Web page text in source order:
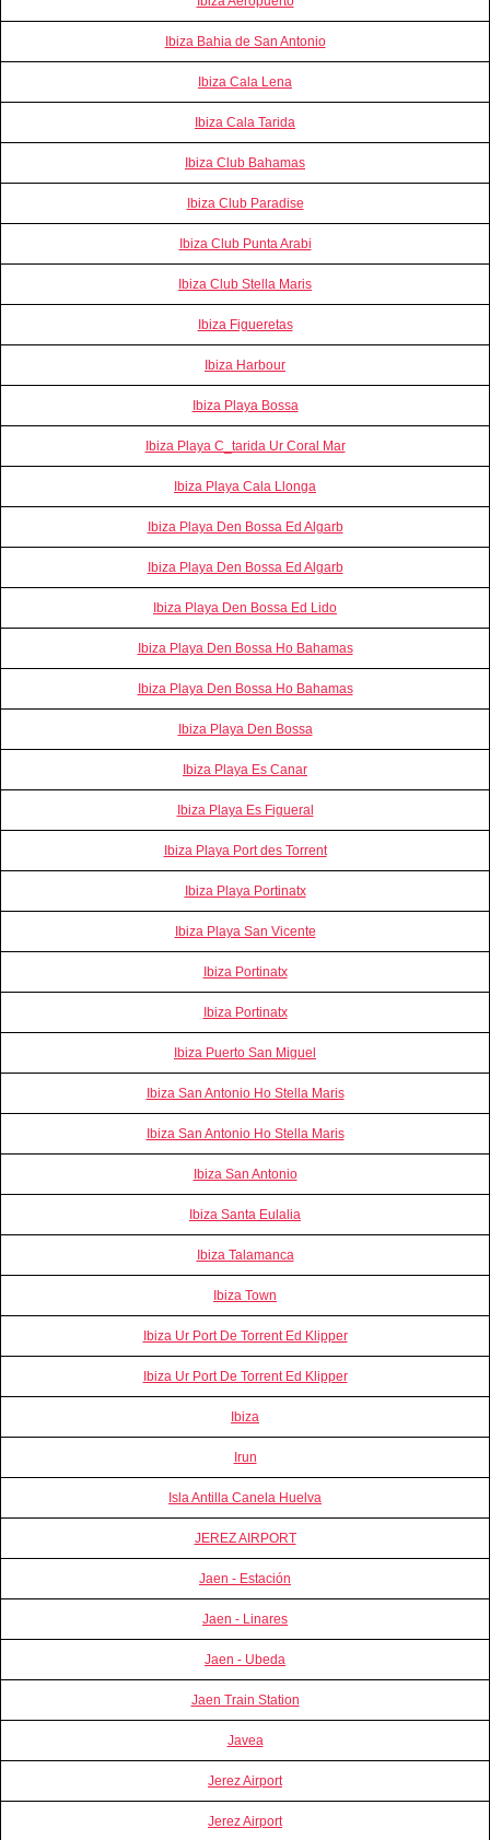
Ibiza Bahia de San Antonio
Ibiza Cala Lena
Ibiza Cala Tarida
Ibiza Club Bahamas
Ibiza Club Paradise
Ibiza Club Punta Arabi
Ibiza Club Stella Maris
Ibiza Figueretas
Ibiza Harbour
Ibiza Playa Bossa
Ibiza Playa C_tarida Ur Coral Mar
Ibiza Playa Cala Llonga
Ibiza Playa Den Bossa Ed Algarb
Ibiza Playa Den Bossa Ed Algarb
Ibiza Playa Den Bossa Ed Lido
Ibiza Playa Den Bossa Ho Bahamas
Ibiza Playa Den Bossa Ho Bahamas
Ibiza Playa Den Bossa
Ibiza Playa Es Canar
Ibiza Playa Es Figueral
Ibiza Playa Port des Torrent
Ibiza Playa Portinatx
Ibiza Playa San Vicente
Ibiza Portinatx
Ibiza Portinatx
Ibiza Puerto San Miguel
Ibiza San Antonio Ho Stella Maris
Ibiza San Antonio Ho Stella Maris
Ibiza San Antonio
Ibiza Santa Eulalia
Ibiza Talamanca
Ibiza Town
Ibiza Ur Port De Torrent Ed Klipper
Ibiza Ur Port De Torrent Ed Klipper
Ibiza
Irun
Isla Antilla Canela Huelva
JEREZ AIRPORT
Jaen - Estación
Jaen - Linares
Jaen - Ubeda
Jaen Train Station
Javea
Jerez Airport
Jerez Airport